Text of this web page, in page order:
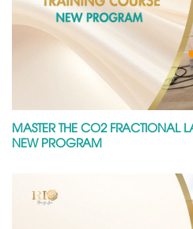
MASTER THE CO2 FRACTIONAL
NEW PROGRAM